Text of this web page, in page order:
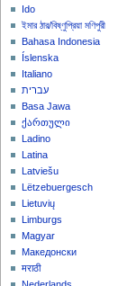
Ido
ইমার ঠার/বিষ্ণুপ্রিয়া মণিপুরী
Bahasa Indonesia
Íslenska
Italiano
עברית
Basa Jawa
ქართული
Ladino
Latina
Latviešu
Lëtzebuergesch
Lietuvių
Limburgs
Magyar
Македонски
मराठी